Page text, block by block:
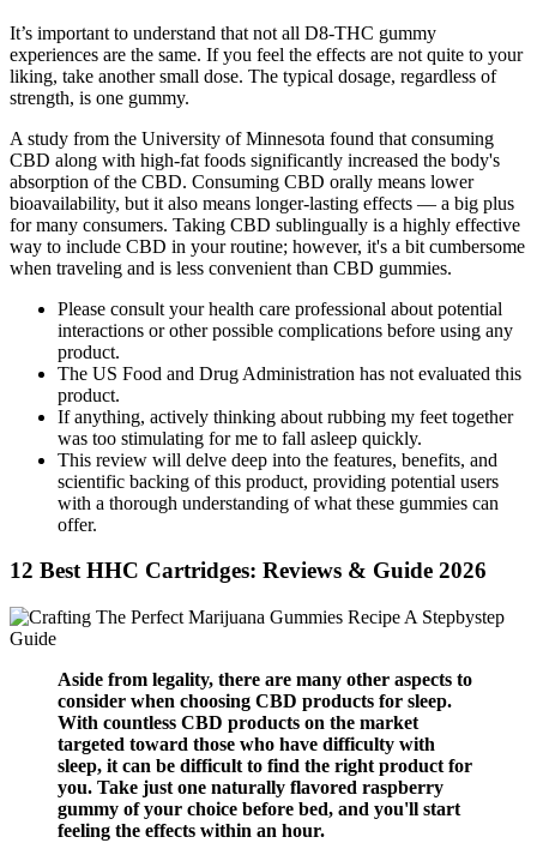
It’s important to understand that not all D8-THC gummy
experiences are the same. If you feel the effects are not quite to your
liking, take another small dose. The typical dosage, regardless of
strength, is one gummy.
A study from the University of Minnesota found that consuming
CBD along with high-fat foods significantly increased the body's
absorption of the CBD. Consuming CBD orally means lower
bioavailability, but it also means longer-lasting effects — a big plus
for many consumers. Taking CBD sublingually is a highly effective
way to include CBD in your routine; however, it's a bit cumbersome
when traveling and is less convenient than CBD gummies.
Please consult your health care professional about potential
interactions or other possible complications before using any
product.
The US Food and Drug Administration has not evaluated this
product.
If anything, actively thinking about rubbing my feet together
was too stimulating for me to fall asleep quickly.
This review will delve deep into the features, benefits, and
scientific backing of this product, providing potential users
with a thorough understanding of what these gummies can
offer.
12 Best HHC Cartridges: Reviews & Guide 2026
Aside from legality, there are many other aspects to
consider when choosing CBD products for sleep.
With countless CBD products on the market
targeted toward those who have difficulty with
sleep, it can be difficult to find the right product for
you. Take just one naturally flavored raspberry
gummy of your choice before bed, and you'll start
feeling the effects within an hour.